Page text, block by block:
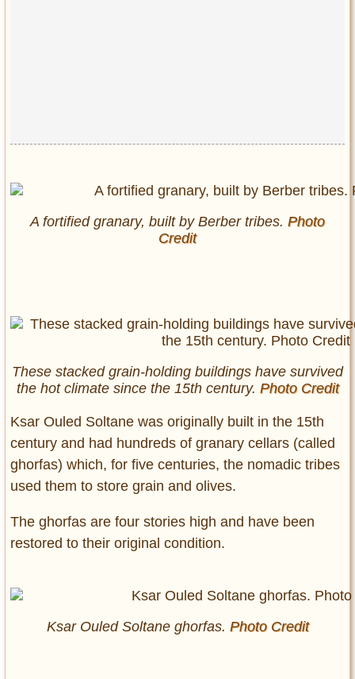
A fortified granary, built by Berber tribes. Photo
Credit
These stacked grain-holding buildings have survived
the hot climate since the 15th century. Photo Credit
Ksar Ouled Soltane was originally built in the 15th
century and had hundreds of granary cellars (called
ghorfas) which, for five centuries, the nomadic tribes
used them to store grain and olives.
The ghorfas are four stories high and have been
restored to their original condition.
Ksar Ouled Soltane ghorfas. Photo Credit